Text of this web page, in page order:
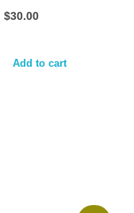
$30.00
Add to cart